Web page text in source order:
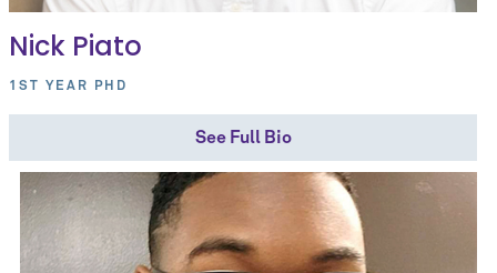
Nick Piato
1ST YEAR PHD
See Full Bio